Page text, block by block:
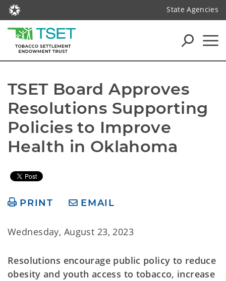
State Agencies
TSET Board Approves
Resolutions Supporting
Policies to Improve
Health in Oklahoma
PRINT EMAIL
Wednesday, August 23, 2023
Resolutions encourage public policy to reduce
obesity and youth access to tobacco, increase